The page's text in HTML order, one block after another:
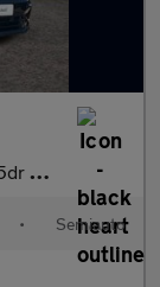
• Semiauto